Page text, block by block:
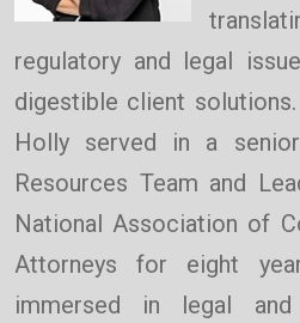
regulatory and legal
digestible client
Holly served in a
Resources Team and
National Association of
Attorneys for eight
immersed in legal and